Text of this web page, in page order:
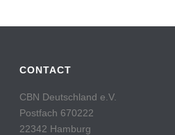
CONTACT
CBN Deutschland e.V.
Postfach 670222
22342 Hamburg